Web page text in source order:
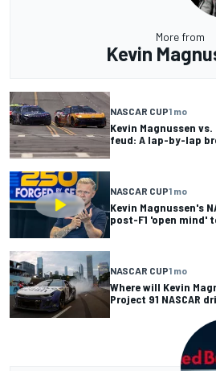
More from
Kevin
NASCAR CUP1 mo
Kevin Magnussen vs.
feud: A lap-by-lap
NASCAR CUP1 mo
Kevin Magnussen's
post-F1 'open mind'
NASCAR CUP1 mo
Where will Kevin
Project 91 NASCAR